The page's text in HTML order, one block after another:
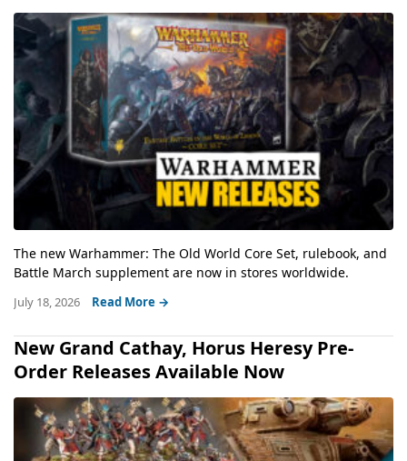
The new Warhammer: The Old World Core Set, rulebook, and
Battle March supplement are now in stores worldwide.
July 18, 2026 Read More →
New Grand Cathay, Horus Heresy Pre-
Order Releases Available Now